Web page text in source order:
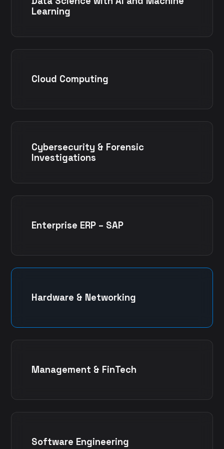
Learning
Cloud Computing
Cybersecurity & Forensic
Investigations
Enterprise ERP – SAP
Hardware & Networking
Management & FinTech
Software Engineering